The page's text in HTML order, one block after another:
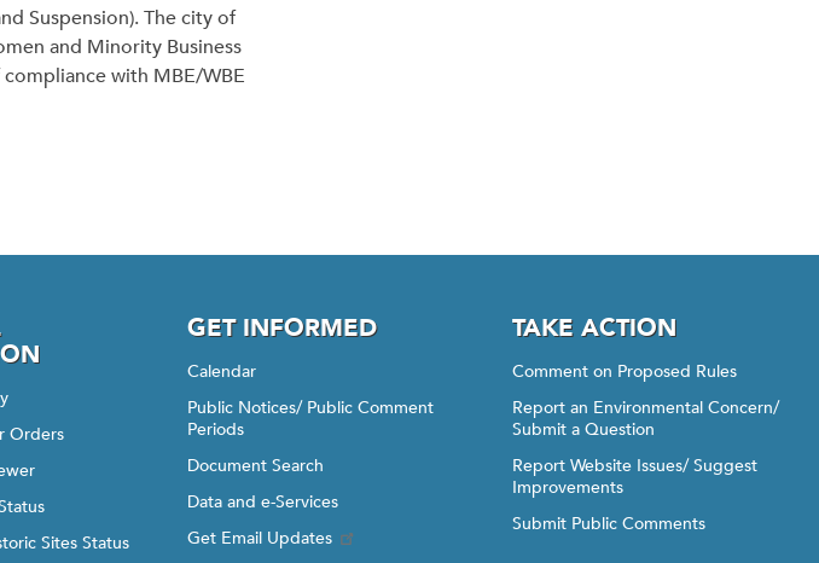
Suspension). The city of
and Minority Business
with MBE/WBE
Orders
Sites Status
GET INFORMED
Calendar
Public Notices/ Public Comment
Periods
Document Search
Data and e-Services
Get Email Updates
TAKE ACTION
Comment on Proposed Rules
Report an Environmental Concern/
Submit a Question
Report Website Issues/ Suggest
Improvements
Submit Public Comments